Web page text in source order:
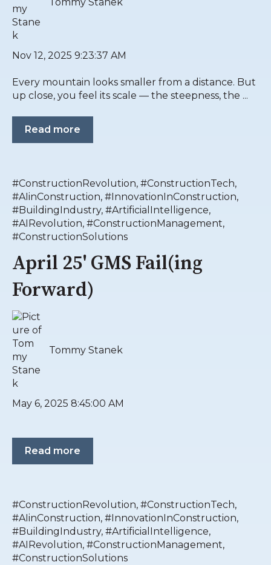
Nov 12, 2025 9:23:37 AM
Every mountain looks smaller from a distance. But
up close, you feel its scale — the steepness, the ...
Read more
#ConstructionRevolution, #ConstructionTech,
#AIinConstruction, #InnovationInConstruction,
#BuildingIndustry, #ArtificialIntelligence,
#AIRevolution, #ConstructionManagement,
#ConstructionSolutions
April 25' GMS Fail(ing
Forward)
Tommy Stanek
May 6, 2025 8:45:00 AM
Read more
#ConstructionRevolution, #ConstructionTech,
#AIinConstruction, #InnovationInConstruction,
#BuildingIndustry, #ArtificialIntelligence,
#AIRevolution, #ConstructionManagement,
#ConstructionSolutions